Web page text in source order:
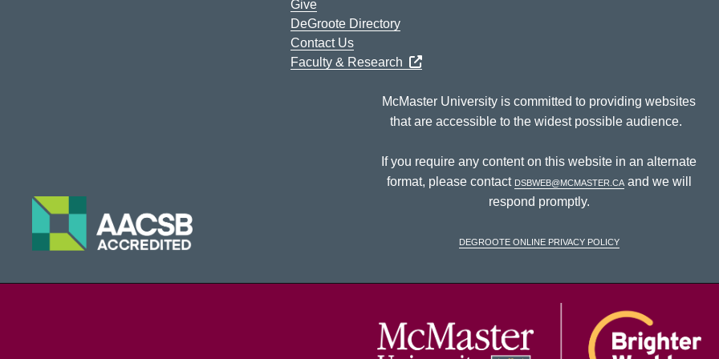
Give
DeGroote Directory
Contact Us
Faculty & Research
McMaster University is committed to providing websites
that are accessible to the widest possible audience.
If you require any content on this website in an alternate
format, please contact dsbweb@mcmaster.caand we will
respond promptly.
DeGroote Online Privacy Policy